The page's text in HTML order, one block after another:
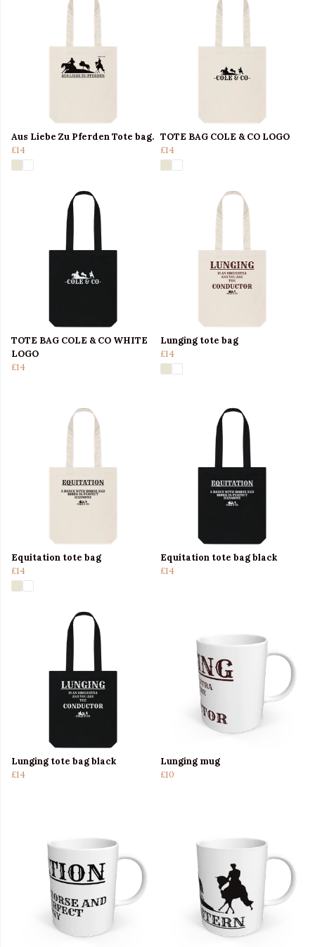
Aus Liebe Zu Pferden Tote bag.
£14
TOTE BAG COLE & CO LOGO
£14
TOTE BAG COLE & CO WHITE
LOGO
£14
Lunging tote bag
£14
Equitation tote bag
£14
Equitation tote bag black
£14
Lunging tote bag black
£14
Lunging mug
£10